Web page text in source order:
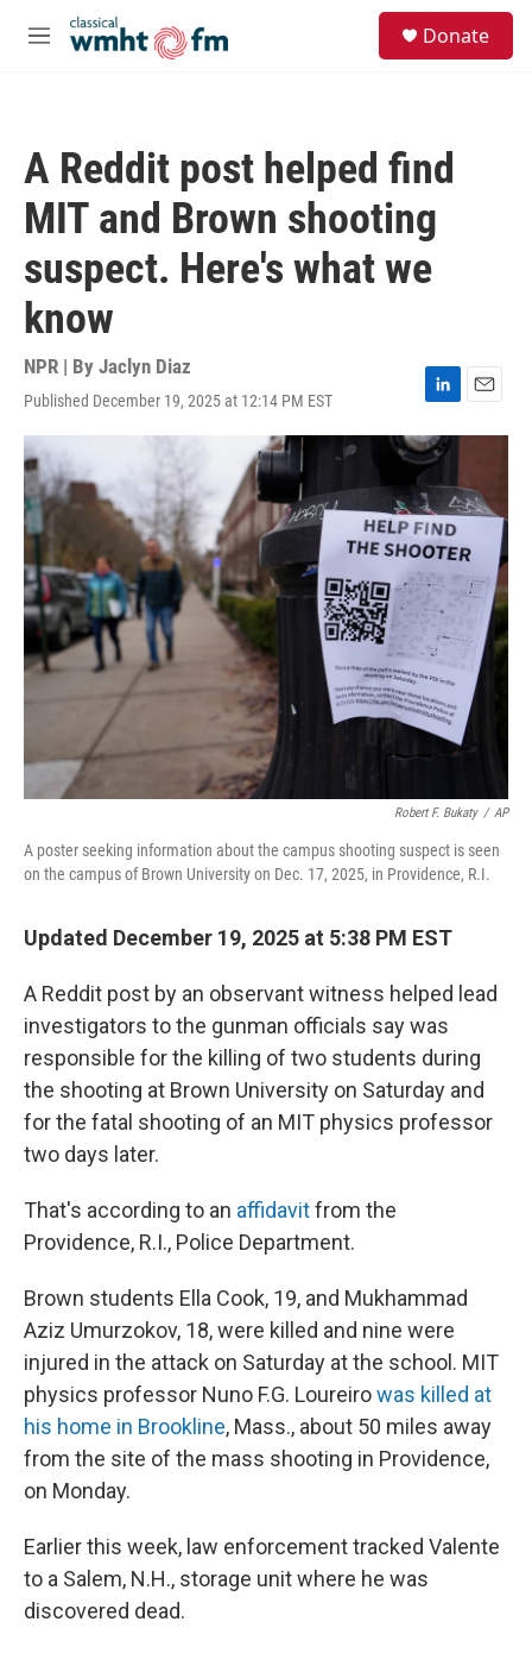
Skip to main content
M
Donate
A Reddit post helped find
MIT and Brown shooting
suspect. Here's what we
know
NPR | By Jaclyn Diaz
Published December 19, 2025 at 12:14 PM EST
L
i
n
k
e
d
I
n
E
m
l
Robert F. Bukaty / AP
A poster seeking information about the campus shooting suspect is seen
on the campus of Brown University on Dec. 17, 2025, in Providence, R.I.
Updated December 19, 2025 at 5:38 PM EST
A Reddit post by an observant witness helped lead
investigators to the gunman officials say was
responsible for the killing of two students during
the shooting at Brown University on Saturday and
for the fatal shooting of an MIT physics professor
two days later.
That's according to an affidavitfrom the
Providence, R.I., Police Department.
Brown students Ella Cook, 19, and Mukhammad
Aziz Umurzokov, 18, were killed and nine were
injured in the attack on Saturday at the school. MIT
physics professor Nuno F.G. Loureirowas killed at
his home in Brookline, Mass., about 50 miles away
from the site of the mass shooting in Providence,
on Monday.
Earlier this week, law enforcement tracked Valente
to a Salem, N.H., storage unit where he was
discovered dead.